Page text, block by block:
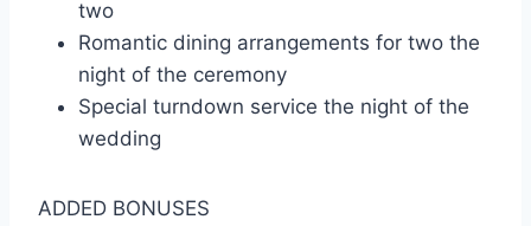
two
Romantic dining arrangements for two the
night of the ceremony
Special turndown service the night of the
wedding
ADDED BONUSES